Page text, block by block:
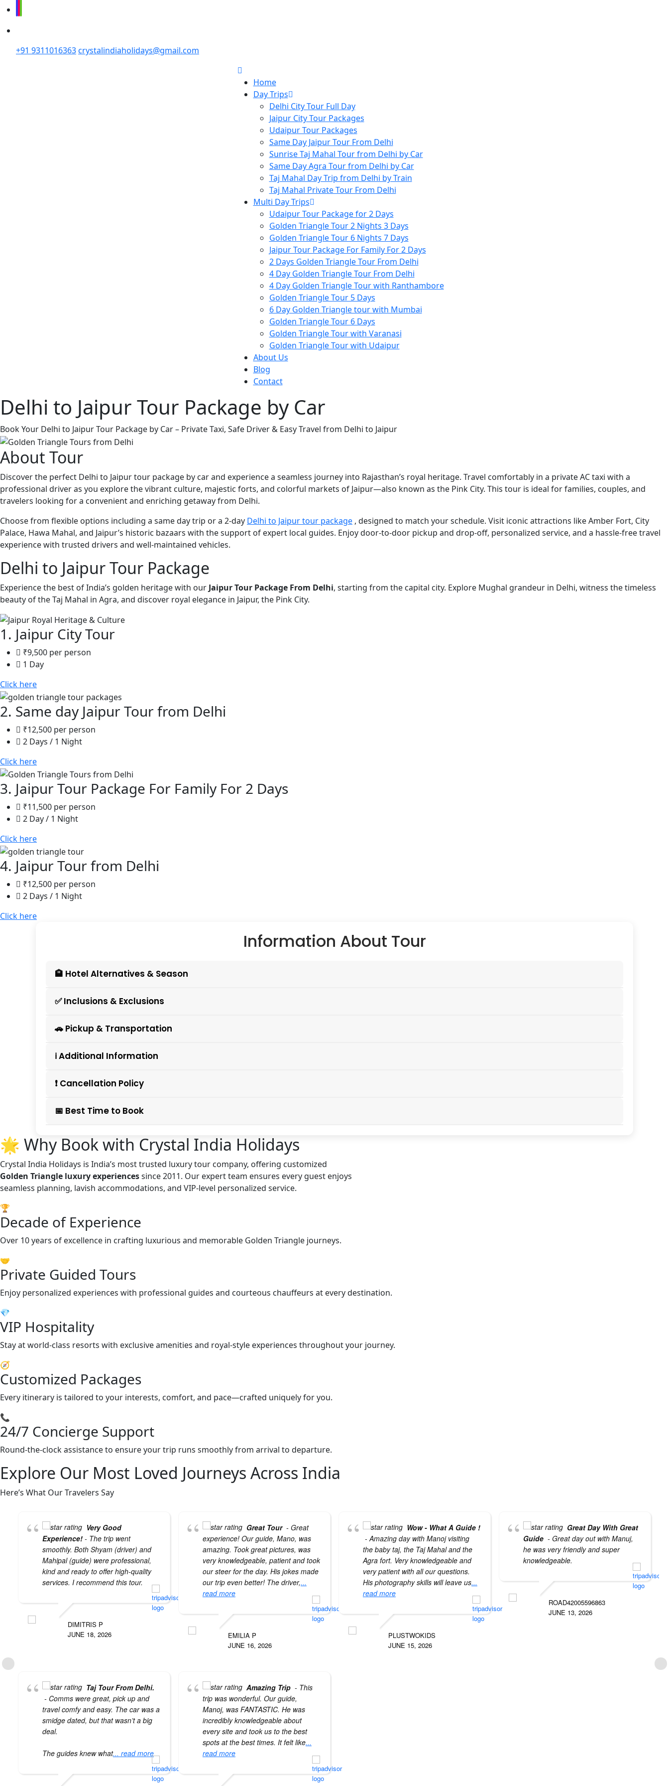
+91 9311016363crystalindiaholidays@gmail.com
Home
Day Trips
Delhi City Tour Full Day
Jaipur City Tour Packages
Udaipur Tour Packages
Same Day Jaipur Tour From Delhi
Sunrise Taj Mahal Tour from Delhi by Car
Same Day Agra Tour from Delhi by Car
Taj Mahal Day Trip from Delhi by Train
Taj Mahal Private Tour From Delhi
Multi Day Trips
Udaipur Tour Package for 2 Days
Golden Triangle Tour 2 Nights 3 Days
Golden Triangle Tour 6 Nights 7 Days
Jaipur Tour Package For Family For 2 Days
2 Days Golden Triangle Tour From Delhi
4 Day Golden Triangle Tour From Delhi
4 Day Golden Triangle Tour with Ranthambore
Golden Triangle Tour 5 Days
6 Day Golden Triangle tour with Mumbai
Golden Triangle Tour 6 Days
Golden Triangle Tour with Varanasi
Golden Triangle Tour with Udaipur​
About Us
Blog
Contact
Delhi to Jaipur Tour Package by Car
Book Your Delhi to Jaipur Tour Package by Car – Private Taxi, Safe Driver & Easy Travel from Delhi to Jaipur
About Tour
Discover the perfect Delhi to Jaipur tour package by car and experience a seamless journey into Rajasthan’s royal heritage. Travel comfortably in a private AC taxi with a
professional driver as you explore the vibrant culture, majestic forts, and colorful markets of Jaipur—also known as the Pink City. This tour is ideal for families, couples, and
travelers looking for a convenient and enriching getaway from Delhi.
Choose from flexible options including a same day trip or a 2-day Delhi to Jaipur tour package , designed to match your schedule. Visit iconic attractions like Amber Fort, City
Palace, Hawa Mahal, and Jaipur’s historic bazaars with the support of expert local guides. Enjoy door-to-door pickup and drop-off, personalized service, and a hassle-free travel
experience with trusted drivers and well-maintained vehicles.
Delhi to Jaipur Tour Package
Experience the best of India’s golden heritage with our Jaipur Tour Package From Delhi, starting from the capital city. Explore Mughal grandeur in Delhi, witness the timeless
beauty of the Taj Mahal in Agra, and discover royal elegance in Jaipur, the Pink City.
1. Jaipur City Tour
₹9,500 per person
1 Day
Click here
2. Same day Jaipur Tour from Delhi
₹12,500 per person
2 Days / 1 Night
Click here
3. Jaipur Tour Package For Family For 2 Days
₹11,500 per person
2 Day / 1 Night
Click here
4. Jaipur Tour from Delhi
₹12,500 per person
2 Days / 1 Night
Click here
Information About Tour
🏨 Hotel Alternatives & Season
✅ Inclusions & Exclusions
🚗 Pickup & Transportation
ℹ️ Additional Information
❗ Cancellation Policy
📅 Best Time to Book
🌟 Why Book with Crystal India Holidays
Crystal India Holidays is India’s most trusted luxury tour company, offering customized
Golden Triangle luxury experiencessince 2011. Our expert team ensures every guest enjoys
seamless planning, lavish accommodations, and VIP-level personalized service.
🏆
Decade of Experience
Over 10 years of excellence in crafting luxurious and memorable Golden Triangle journeys.
🤝
Private Guided Tours
Enjoy personalized experiences with professional guides and courteous chauffeurs at every destination.
💎
VIP Hospitality
Stay at world-class resorts with exclusive amenities and royal-style experiences throughout your journey.
🧭
Customized Packages
Every itinerary is tailored to your interests, comfort, and pace—crafted uniquely for you.
📞
24/7 Concierge Support
Round-the-clock assistance to ensure your trip runs smoothly from arrival to departure.
Explore Our Most Loved Journeys Across India
Here’s What Our Travelers Say
Very Good
Experience! - The trip went
smoothly. Both Shyam (driver) and
Mahipal (guide) were professional,
kind and ready to offer high-quality
services. I recommend this tour.
DIMITRIS P
JUNE 18, 2026
Great Tour - Great
experience! Our guide, Mano, was
amazing. Took great pictures, was
very knowledgeable, patient and took
our steer for the day. His jokes made
our trip even better! The driver,...
read more
EMILIA P
JUNE 16, 2026
Wow - What A Guide !
- Amazing day with Manoj visiting
the baby taj, the Taj Mahal and the
Agra fort. Very knowledgeable and
very patient with all our questions.
His photography skills will leave us...
read more
PLUSTWOKIDS
JUNE 15, 2026
Great Day With Great
Guide - Great day out with Manuj,
he was very friendly and super
knowledgeable.
ROAD42005596863
JUNE 13, 2026
Taj Tour From Delhi.
- Comms were great, pick up and
travel comfy and easy. The car was a
smidge dated, but that wasn’t a big
deal.
The guides knew what... read more
Amazing Trip - This
trip was wonderful. Our guide,
Manoj, was FANTASTIC. He was
incredibly knowledgeable about
every site and took us to the best
spots at the best times. It felt like...
read more